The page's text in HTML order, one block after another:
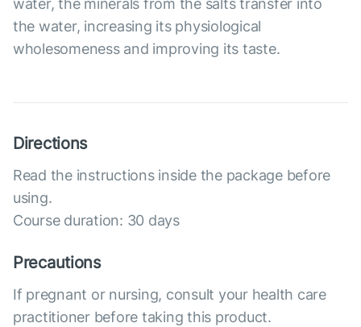
water, the minerals from the salts transfer into
the water, increasing its physiological
wholesomeness and improving its taste.
Directions
Read the instructions inside the package before
using.
Course duration: 30 days
Precautions
If pregnant or nursing, consult your health care
practitioner before taking this product.